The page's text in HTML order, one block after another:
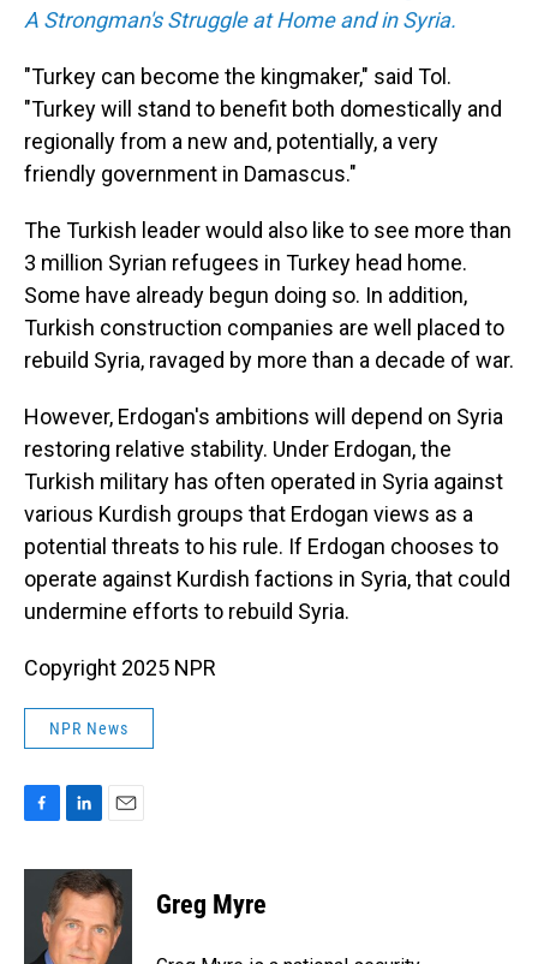
A Strongman's Struggle at Home and in Syria.
"Turkey can become the kingmaker," said Tol.
"Turkey will stand to benefit both domestically and
regionally from a new and, potentially, a very
friendly government in Damascus."
The Turkish leader would also like to see more than
3 million Syrian refugees in Turkey head home.
Some have already begun doing so. In addition,
Turkish construction companies are well placed to
rebuild Syria, ravaged by more than a decade of war.
However, Erdogan's ambitions will depend on Syria
restoring relative stability. Under Erdogan, the
Turkish military has often operated in Syria against
various Kurdish groups that Erdogan views as a
potential threats to his rule. If Erdogan chooses to
operate against Kurdish factions in Syria, that could
undermine efforts to rebuild Syria.
Copyright 2025 NPR
NPR News
c
n
k
e
d
a
i
l
Greg Myre